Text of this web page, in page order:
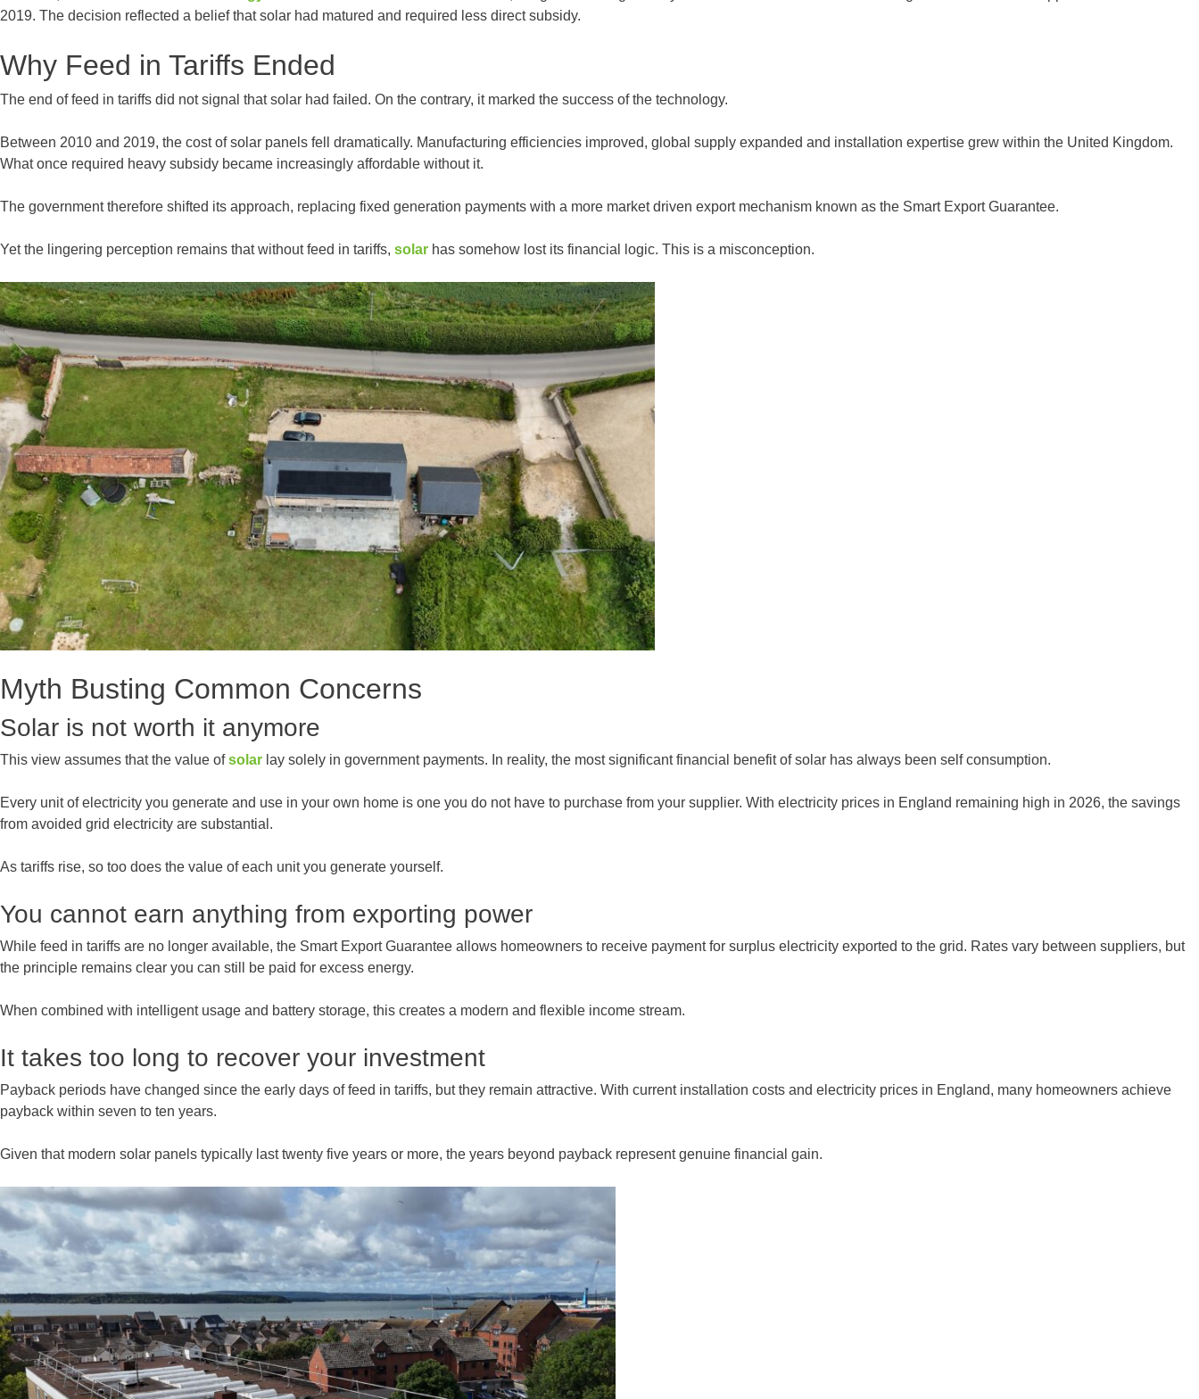
2019. The decision reflected a belief that solar had matured and required less direct subsidy.
Why Feed in Tariffs Ended
The end of feed in tariffs did not signal that solar had failed. On the contrary, it marked the success of the technology.
Between 2010 and 2019, the cost of solar panels fell dramatically. Manufacturing efficiencies improved, global supply expanded and installation expertise grew within the United Kingdom.
What once required heavy subsidy became increasingly affordable without it.
The government therefore shifted its approach, replacing fixed generation payments with a more market driven export mechanism known as the Smart Export Guarantee.
Yet the lingering perception remains that without feed in tariffs, solar has somehow lost its financial logic. This is a misconception.
Myth Busting Common Concerns
Solar is not worth it anymore
This view assumes that the value ofsolar lay solely in government payments. In reality, the most significant financial benefit of solar has always been self consumption.
Every unit of electricity you generate and use in your own home is one you do not have to purchase from your supplier. With electricity prices in England remaining high in 2026, the savings
from avoided grid electricity are substantial.
As tariffs rise, so too does the value of each unit you generate yourself.
You cannot earn anything from exporting power
While feed in tariffs are no longer available, the Smart Export Guarantee allows homeowners to receive payment for surplus electricity exported to the grid. Rates vary between suppliers, but
the principle remains clear you can still be paid for excess energy.
When combined with intelligent usage and battery storage, this creates a modern and flexible income stream.
It takes too long to recover your investment
Payback periods have changed since the early days of feed in tariffs, but they remain attractive. With current installation costs and electricity prices in England, many homeowners achieve
payback within seven to ten years.
Given that modern solar panels typically last twenty five years or more, the years beyond payback represent genuine financial gain.